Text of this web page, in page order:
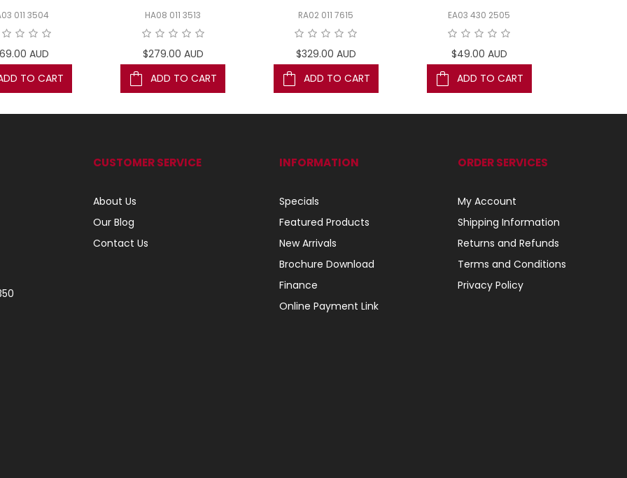
011 3504
AUD
TO CART
HA08 011 3513
$279.00 AUD
ADD TO CART
RA02 011 7615
$329.00 AUD
ADD TO CART
EA03 430 2505
$49.00 AUD
ADD TO CART
CUSTOMER SERVICE
About Us
Our Blog
Contact Us
INFORMATION
Specials
Featured Products
New Arrivals
Brochure Download
Finance
Online Payment Link
ORDER SERVICES
My Account
Shipping Information
Returns and Refunds
Terms and Conditions
Privacy Policy